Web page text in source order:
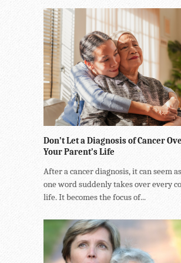
Don’t Let a Diagnosis of Cancer
Your Parent’s Life
After a cancer diagnosis, it can seem
one word suddenly takes over every
life. It becomes the focus of...